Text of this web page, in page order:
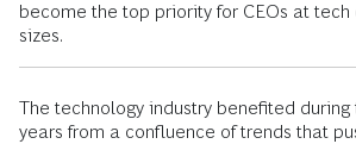
become the top priority for CEOs at tech
sizes.
The technology industry benefited
years from a confluence of trends that